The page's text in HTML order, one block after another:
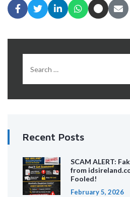
Recent Posts
SCAM ALERT:
from
Fooled!
February 5, 2026